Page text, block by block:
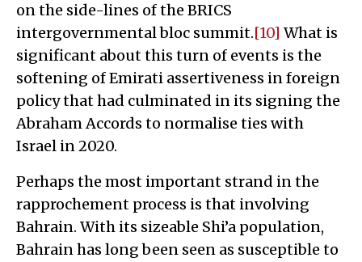
on the side-lines of the BRICS
intergovernmental bloc summit.[10] What is
significant about this turn of events is the
softening of Emirati assertiveness in foreign
policy that had culminated in its signing the
Abraham Accords to normalise ties with
Israel in 2020.
Perhaps the most important strand in the
rapprochement process is that involving
Bahrain. With its sizeable Shi’a population,
Bahrain has long been seen as susceptible to